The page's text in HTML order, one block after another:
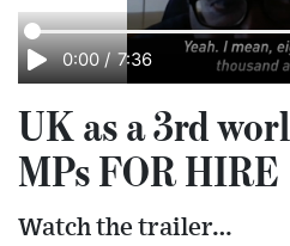
0:00 / 7:36
UK as a 3rd
MPs FOR HIRE
Watch the trailer…